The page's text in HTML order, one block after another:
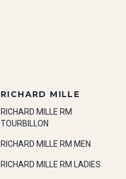
RICHARD MILLE
RICHARD MILLE RM
TOURBILLON
RICHARD MILLE RM MEN
RICHARD MILLE RM LADIES